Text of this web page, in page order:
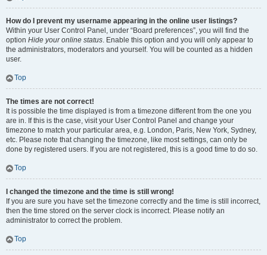
How do I prevent my username appearing in the online user listings?
Within your User Control Panel, under “Board preferences”, you will find the
option Hide your online status. Enable this option and you will only appear to
the administrators, moderators and yourself. You will be counted as a hidden
user.
Top
The times are not correct!
It is possible the time displayed is from a timezone different from the one you
are in. If this is the case, visit your User Control Panel and change your
timezone to match your particular area, e.g. London, Paris, New York, Sydney,
etc. Please note that changing the timezone, like most settings, can only be
done by registered users. If you are not registered, this is a good time to do so.
Top
I changed the timezone and the time is still wrong!
If you are sure you have set the timezone correctly and the time is still incorrect,
then the time stored on the server clock is incorrect. Please notify an
administrator to correct the problem.
Top